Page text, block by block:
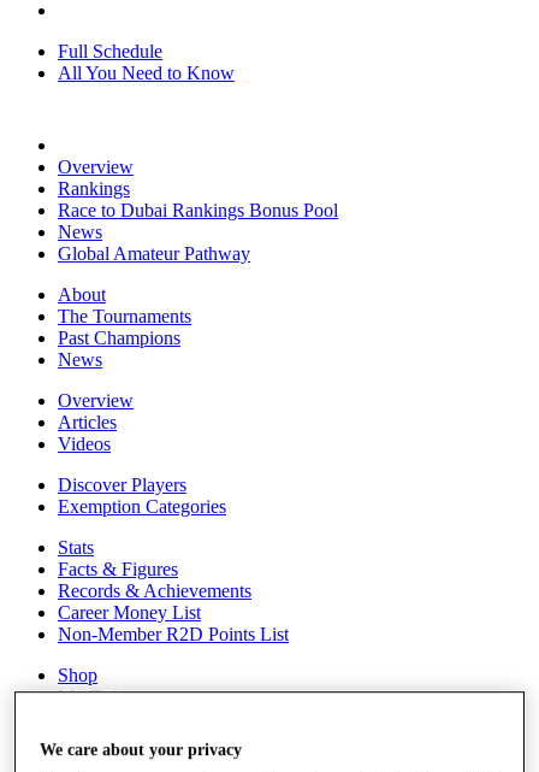
Full Schedule
All You Need to Know
Overview
Rankings
Race to Dubai Rankings Bonus Pool
News
Global Amateur Pathway
About
The Tournaments
Past Champions
News
Overview
Articles
Videos
Discover Players
Exemption Categories
Stats
Facts & Figures
Records & Achievements
Career Money List
Non-Member R2D Points List
Shop
My Tickets
Sign Up
We care about your privacy